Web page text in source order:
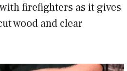
firefighters as it gives
wood and clear